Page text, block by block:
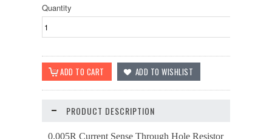
Quantity
PRODUCT DESCRIPTION
0.005R Current Sense Through Hole Resistor